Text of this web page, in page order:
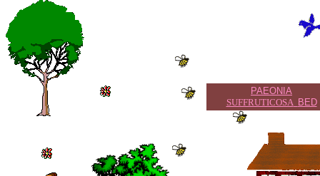
PAEONIA
SUFFRUTICOSA BED